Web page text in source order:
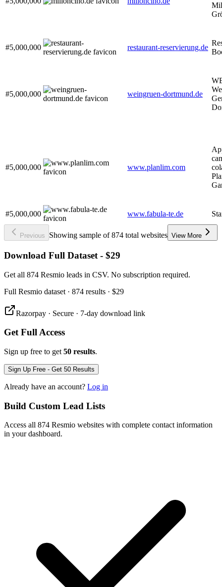
#5,000,000 restaurant-reservierung.de
#5,000,000 weingruen-dortmund.de
#5,000,000 www.planlim.com
#5,000,000 www.fabula-te.de
Previous Showing sample of 874 total websites View More
Download Full Dataset - $29
Get all 874 Resmio leads in CSV. No subscription required.
Full Resmio dataset · 874 results · $29
Razorpay · Secure · 7-day download link
Get Full Access
Sign up free to get 50 results.
Sign Up Free - Get 50 Results
Already have an account? Log in
Build Custom Lead Lists
Access all 874 Resmio websites with complete contact information
in your dashboard.